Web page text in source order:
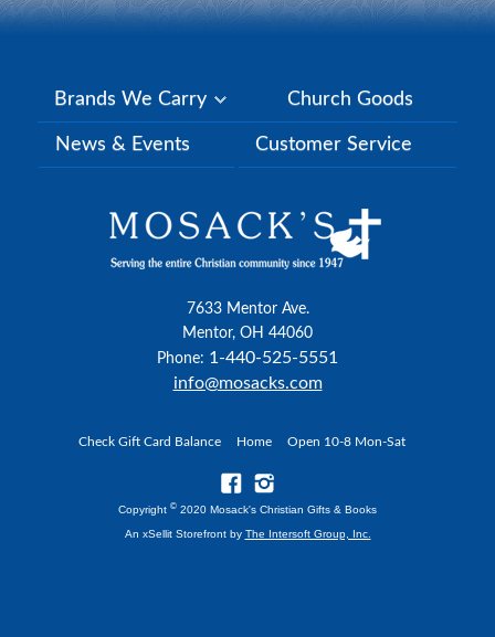
Brands We Carry Church Goods
News & Events Customer Service
7633 Mentor Ave.
Mentor, OH 44060
Phone: 1-440-525-5551
info@mosacks.com
Check Gift Card Balance Home Open 10-8 Mon-Sat
Copyright © 2020 Mosack's Christian Gifts & Books
An xSellit Storefront by The Intersoft Group, Inc.